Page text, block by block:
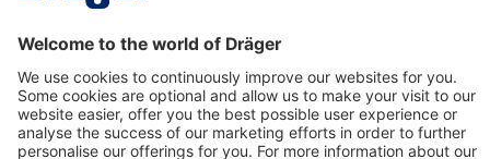
About Dräger